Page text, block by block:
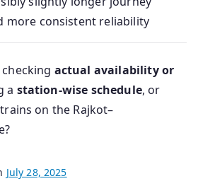
more consistent reliability
actual availability or
a station-wise schedule, or
on the Rajkot–
July 28, 2025